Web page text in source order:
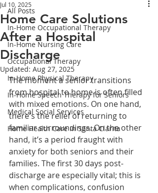
All Posts
In-Home Occupational Therapy
In-Home Nursing Care
Occupational Therapy
In-Home Physical Therapy
In-Home Speech Therapy for Seniors
Medical Social Services
Home Health Care in Santa Clarita
Home Care Solutions
After a Hospital
Discharge
Jul 10, 2025
Updated: Aug 27, 2025
The moment a senior transitions
from hospital to home is often filled
with mixed emotions. On one hand,
there's the relief of returning to
familiar surroundings. On the other
hand, it’s a period fraught with
anxiety for both seniors and their
families. The first 30 days post-
discharge are especially vital; this is
when complications, confusion